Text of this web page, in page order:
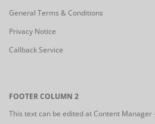
General Terms & Conditions
Privacy Notice
Callback Service
FOOTER COLUMN 2
This text can be edited at Content Manager